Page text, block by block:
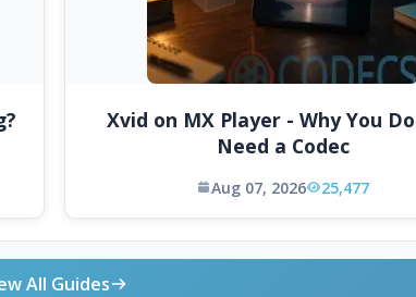
Xvid on MX Player - Why You
Need a Codec
Aug 07, 2026 25,477
All Guides